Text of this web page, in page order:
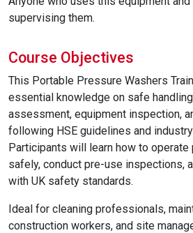
supervising them.
Course Objectives
This Portable Pressure Washers
essential knowledge on safe
assessment, equipment inspection,
following HSE guidelines and
Participants will learn how to
safely, conduct pre-use inspections,
with UK safety standards.
Ideal for cleaning professionals,
construction workers, and site